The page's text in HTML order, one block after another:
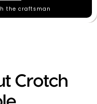
the craftsman
Crotch